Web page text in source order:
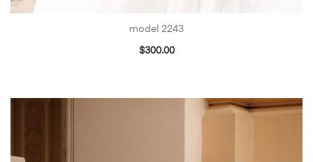
model 2243
$300.00